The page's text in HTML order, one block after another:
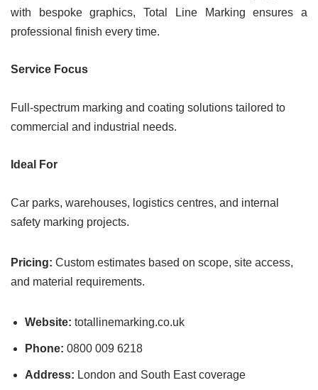
with bespoke graphics, Total Line Marking ensures a
professional finish every time.
Service Focus
Full-spectrum marking and coating solutions tailored to
commercial and industrial needs.
Ideal For
Car parks, warehouses, logistics centres, and internal
safety marking projects.
Pricing: Custom estimates based on scope, site access,
and material requirements.
Website: totallinemarking.co.uk
Phone: 0800 009 6218
Address: London and South East coverage